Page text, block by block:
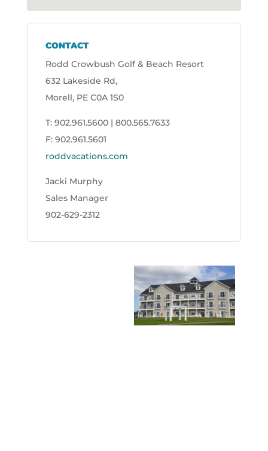
CONTACT
Rodd Crowbush Golf & Beach Resort
632 Lakeside Rd,
Morell, PE C0A 1S0
T: 902.961.5600 | 800.565.7633
F: 902.961.5601
roddvacations.com
Jacki Murphy
Sales Manager
902-629-2312